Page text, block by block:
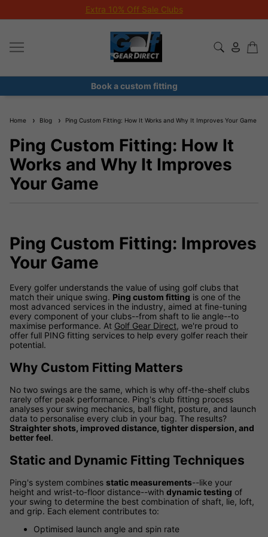
Extra 10% Off Sale Clubs
Book a custom fitting
Home Blog Ping Custom Fitting: How It Works and Why It Improves Your Game
Ping Custom Fitting: How It
Works and Why It Improves
Your Game
Ping Custom Fitting: Improves
Your Game
Every golfer understands the value of using golf clubs that
match their unique swing. Ping custom fitting is one of the
most advanced services in the industry, aimed at fine-tuning
every component of your clubs--from shaft to lie angle--to
maximise performance. At Golf Gear Direct, we're proud to
offer full PING fitting services to help every golfer reach their
potential.
Why Custom Fitting Matters
No two swings are the same, which is why off-the-shelf clubs
rarely offer peak performance. Ping's club fitting process
analyses your swing mechanics, ball flight, posture, and launch
data to personalise every club in your bag. The results?
Straighter shots, improved distance, tighter dispersion, and
better feel.
Static and Dynamic Fitting Techniques
Ping's system combines static measurements--like your
height and wrist-to-floor distance--with dynamic testing of
your swing to determine the best combination of shaft, lie, loft,
and grip. Each element contributes to:
Optimised launch angle and spin rate